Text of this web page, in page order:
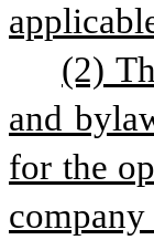
(2)
and
for the
company